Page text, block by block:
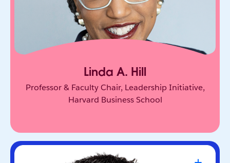
Linda A. Hill
Professor & Faculty Chair, Leadership Initiative,
Harvard Business School
Travis Kalanick